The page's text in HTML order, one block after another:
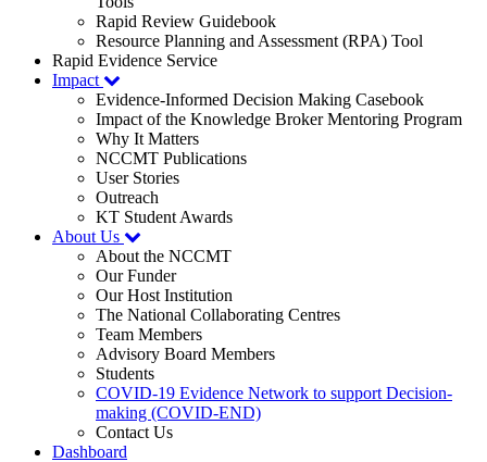
Rapid Review Guidebook
Resource Planning and Assessment (RPA) Tool
Rapid Evidence Service
Impact
Evidence-Informed Decision Making Casebook
Impact of the Knowledge Broker Mentoring Program
Why It Matters
NCCMT Publications
User Stories
Outreach
KT Student Awards
About Us
About the NCCMT
Our Funder
Our Host Institution
The National Collaborating Centres
Team Members
Advisory Board Members
Students
COVID-19 Evidence Network to support Decision-
making (COVID-END)
Contact Us
Dashboard